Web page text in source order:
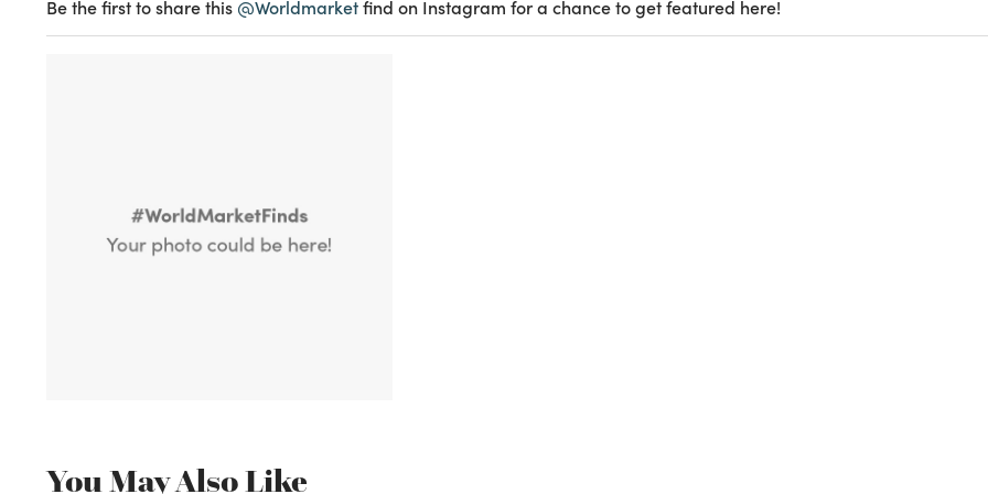
Be the first to share this @Worldmarketfind on Instagram for a chance to get featured here!
You May Also Like